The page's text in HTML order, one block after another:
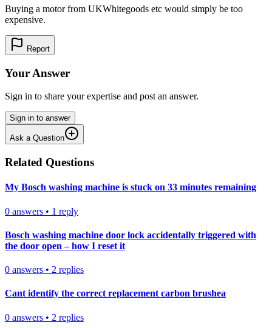
Buying a motor from UKWhitegoods etc would simply be too
expensive.
Report
Your Answer
Sign in to share your expertise and post an answer.
Sign in to answer
Ask a Question
Related Questions
My Bosch washing machine is stuck on 33 minutes remaining
0 answers • 1 reply
Bosch washing machine door lock accidentally triggered with
the door open – how I reset it
0 answers • 2 replies
Cant identify the correct replacement carbon brushea
0 answers • 2 replies